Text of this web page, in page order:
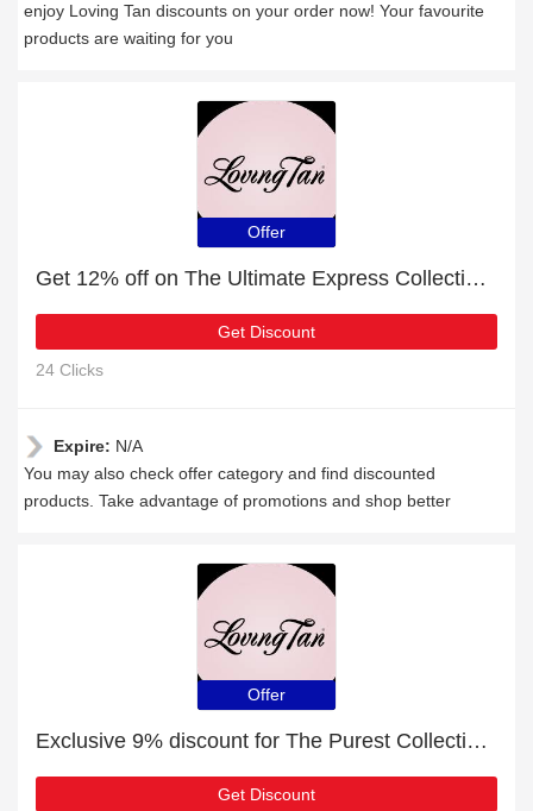
enjoy Loving Tan discounts on your order now! Your favourite
products are waiting for you
Offer
Get 12% off on The Ultimate Express Collection Medium | end soon
Get Discount
24 Clicks
Expire: N/A
You may also check offer category and find discounted
products. Take advantage of promotions and shop better
Offer
Exclusive 9% discount for The Purest Collection Dark
Get Discount